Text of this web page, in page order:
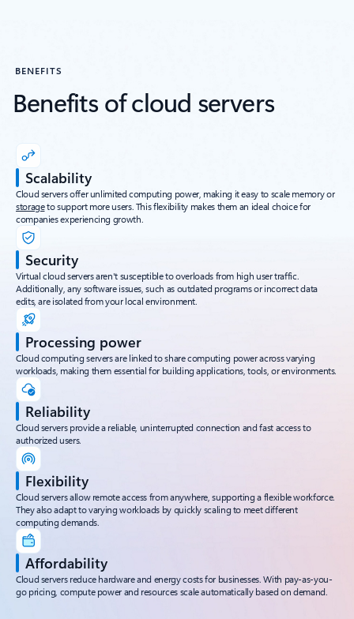
BENEFITS
Benefits of cloud servers
Scalability
Cloud servers offer unlimited computing power, making it easy to scale memory or
storageto support more users. This flexibility makes them an ideal choice for
companies experiencing growth.
Security
Virtual cloud servers aren't susceptible to overloads from high user traffic.
Additionally, any software issues, such as outdated programs or incorrect data
edits, are isolated from your local environment.
Processing power
Cloud computing servers are linked to share computing power across varying
workloads, making them essential for building applications, tools, or environments.
Reliability
Cloud servers provide a reliable, uninterrupted connection and fast access to
authorized users.
Flexibility
Cloud servers allow remote access from anywhere, supporting a flexible workforce.
They also adapt to varying workloads by quickly scaling to meet different
computing demands.
Affordability
Cloud servers reduce hardware and energy costs for businesses. With pay-as-you-
go pricing, compute power and resources scale automatically based on demand.